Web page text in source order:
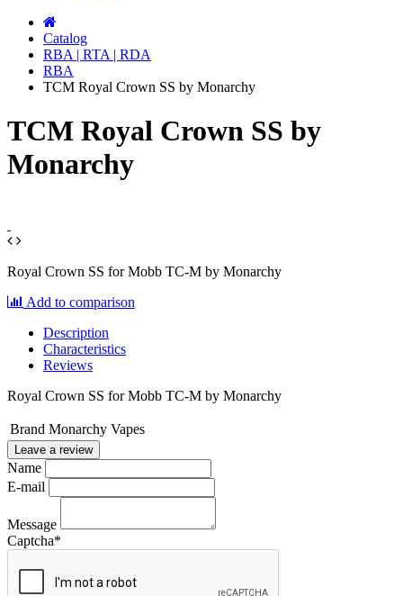
Catalog
RBA | RTA | RDA
RBA
TCM Royal Crown SS by Monarchy
TCM Royal Crown SS by
Monarchy
Royal Crown SS for Mobb TC-M by Monarchy
Add to comparison
Description
Characteristics
Reviews
Royal Crown SS for Mobb TC-M by Monarchy
Brand Monarchy Vapes
Leave a review
Name
E-mail
Message
Captcha*